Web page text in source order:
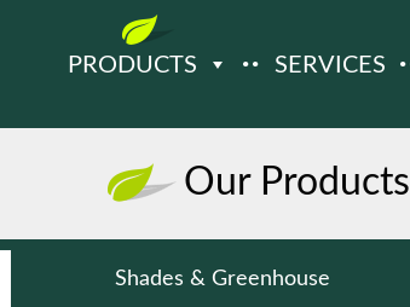
PRODUCTS SERVICES
Our Products
Shades & Greenhouse